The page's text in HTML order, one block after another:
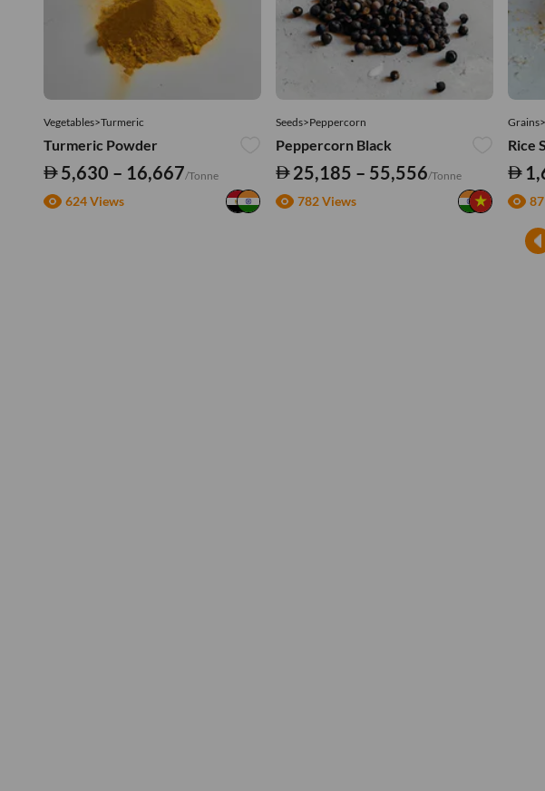
Vegetables>Turmeric
Turmeric Powder
5,630 – 16,667/Tonne
624 Views
Seeds>Peppercorn
Peppercorn Black
25,185 – 55,556/Tonne
782 Views
Rice